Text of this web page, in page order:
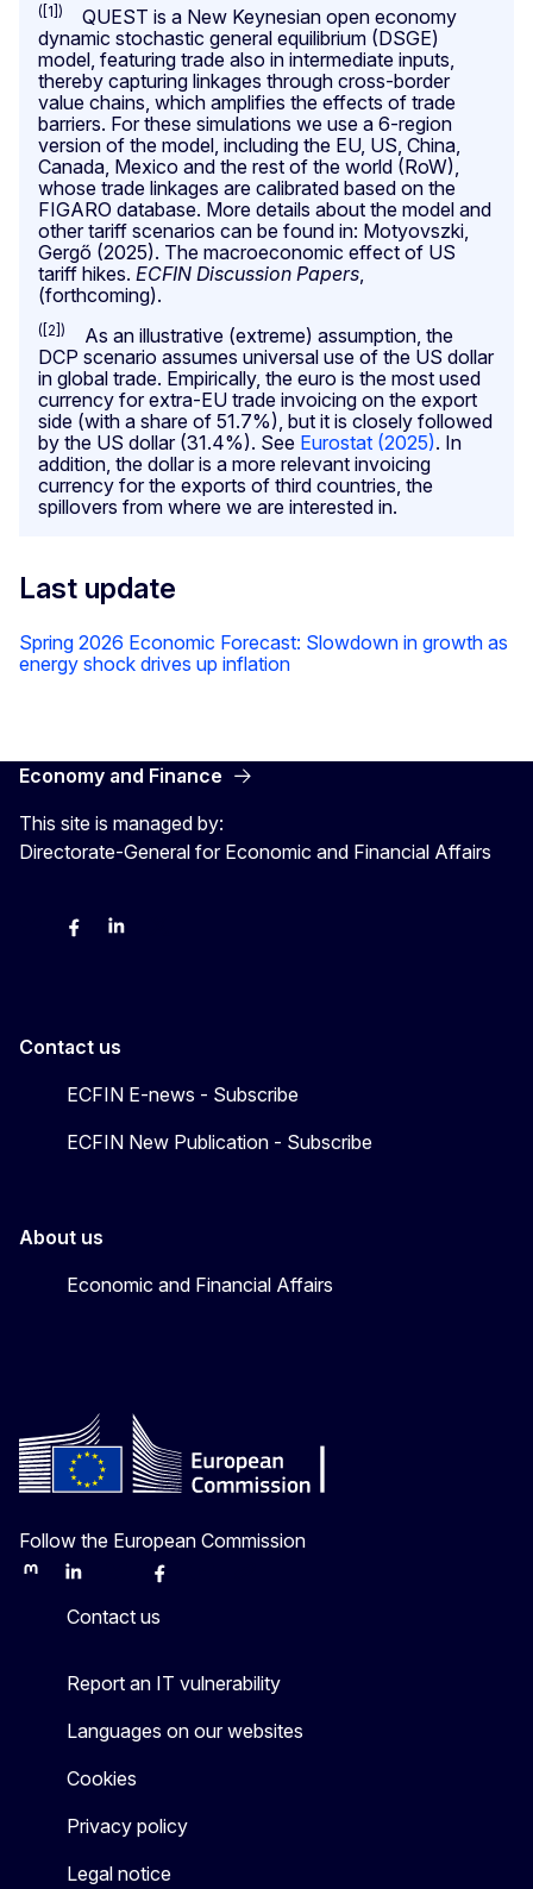
([1])
QUEST is a New Keynesian open economy
dynamic stochastic general equilibrium (DSGE)
model, featuring trade also in intermediate inputs,
thereby capturing linkages through cross-border
value chains, which amplifies the effects of trade
barriers. For these simulations we use a 6-region
version of the model, including the EU, US, China,
Canada, Mexico and the rest of the world (RoW),
whose trade linkages are calibrated based on the
FIGARO database. More details about the model and
other tariff scenarios can be found in: Motyovszki,
Gergő (2025). The macroeconomic effect of US
tariff hikes. ECFIN Discussion Papers
(forthcoming).
([2])
As an illustrative (extreme) assumption, the
DCP scenario assumes universal use of the US dollar
in global trade. Empirically, the euro is the most used
currency for extra-EU trade invoicing on the export
side (with a share of 51.7%), but it is closely followed
by the US dollar (31.4%). See Eurostat (2025). In
addition, the dollar is a more relevant invoicing
currency for the exports of third countries, the
spillovers from where we are interested in.
Last update
Spring 2026 Economic Forecast: Slowdown in growth as
energy shock drives up inflation
Economy and Finance
This site is managed by:
Directorate-General for Economic and Financial Affairs
BlueskyFacebookLinkedIn
Contact us
ECFIN E-news - Subscribe
ECFIN New Publication - Subscribe
About us
Economic and Financial Affairs
Follow the European Commission
MastodonLinkedInBlueskyFacebook
Contact us
Report an IT vulnerability
Languages on our websites
Cookies
Privacy policy
Legal notice